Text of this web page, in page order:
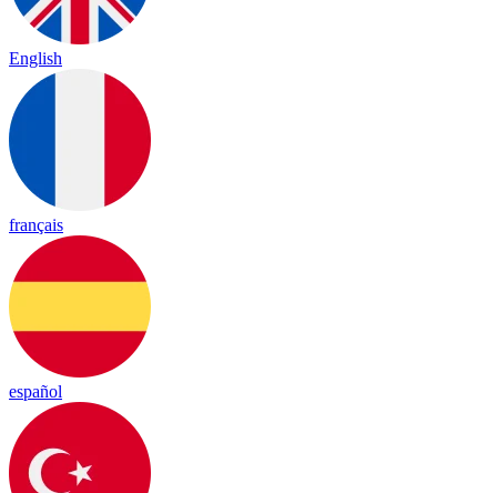
English
français
español